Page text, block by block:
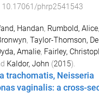
10.17061/phrp2541543
Handan, Rumbold, Alice
, Taylor-Thomson,
Amalie, Fairley,
Kaldor, John (2015).
trachomatis, Neisseria
vaginalis: a cross-